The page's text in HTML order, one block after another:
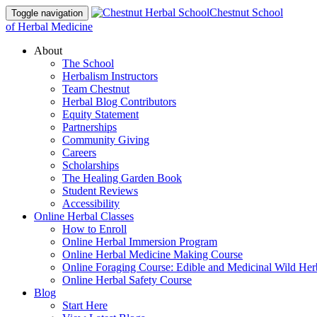
Toggle navigation
Chestnut School
of Herbal Medicine
About
The School
Herbalism Instructors
Team Chestnut
Herbal Blog Contributors
Equity Statement
Partnerships
Community Giving
Careers
Scholarships
The Healing Garden Book
Student Reviews
Accessibility
Online Herbal Classes
How to Enroll
Online Herbal Immersion Program
Online Herbal Medicine Making Course
Online Foraging Course: Edible and Medicinal Wild
Online Herbal Safety Course
Blog
Start Here